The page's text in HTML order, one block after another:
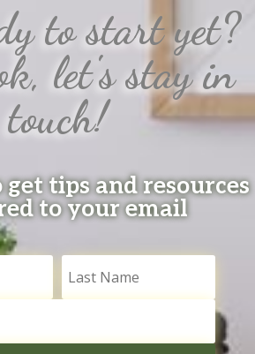
to start yet?
let's stay in
touch!
get tips and resources
to your email